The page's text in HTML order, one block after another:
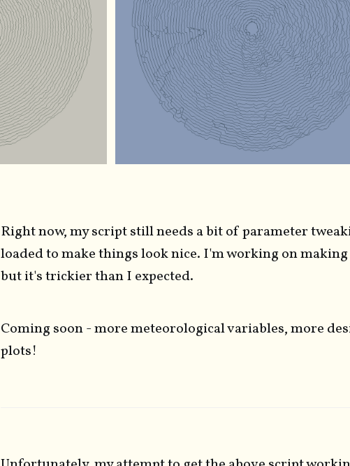
Right now, my script still needs a bit of parameter
loaded to make things look nice. I'm working on
but it's trickier than I expected.
Coming soon - more meteorological variables, more
plots!